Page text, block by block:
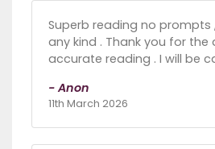
Superb reading no prompts
any kind . Thank you for the
accurate reading . I will be
- Anon
11th March 2026